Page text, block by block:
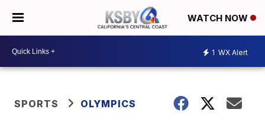
WATCH NOW
1 WX Alert
SPORTS OLYMPICS